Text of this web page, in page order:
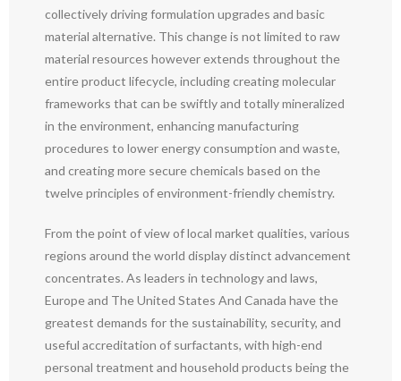
collectively driving formulation upgrades and basic
material alternative. This change is not limited to raw
material resources however extends throughout the
entire product lifecycle, including creating molecular
frameworks that can be swiftly and totally mineralized
in the environment, enhancing manufacturing
procedures to lower energy consumption and waste,
and creating more secure chemicals based on the
twelve principles of environment-friendly chemistry.
From the point of view of local market qualities, various
regions around the world display distinct advancement
concentrates. As leaders in technology and laws,
Europe and The United States And Canada have the
greatest demands for the sustainability, security, and
useful accreditation of surfactants, with high-end
personal treatment and household products being the